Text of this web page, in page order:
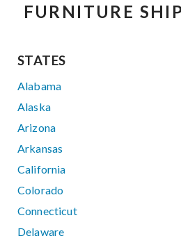
FURNITURE
STATES
Alabama
Alaska
Arizona
Arkansas
California
Colorado
Connecticut
Delaware